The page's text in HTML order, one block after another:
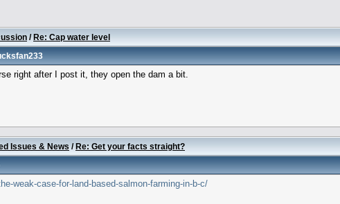
/Re: Cap water level
right after I post it, they open the dam a bit.
Issues & News /Re: Get your facts straight?
weak-case-for-land-based-salmon-farming-in-b-c/